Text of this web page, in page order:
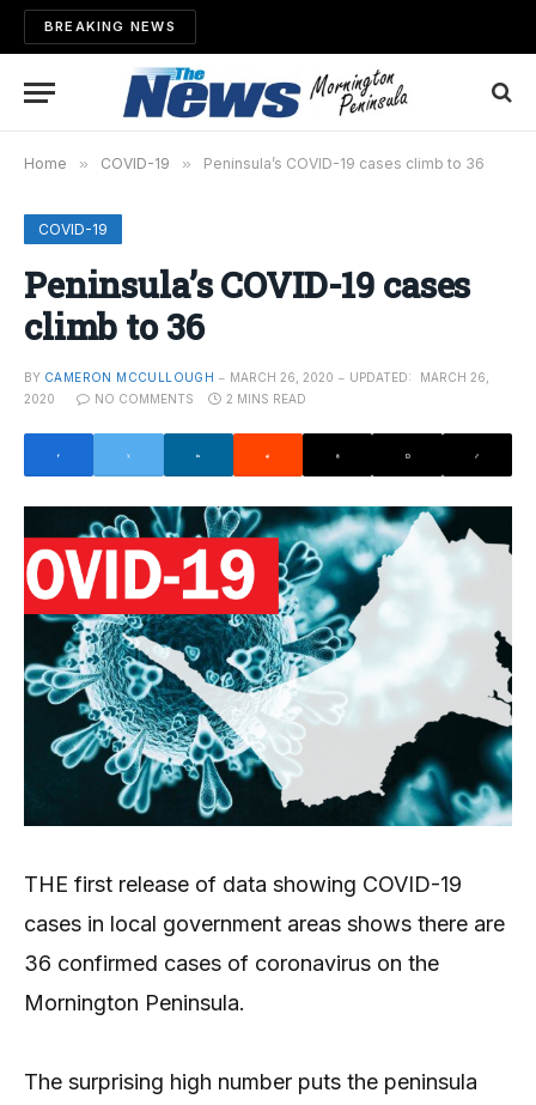
BREAKING NEWS
Home » COVID-19 » Peninsula’s COVID-19 cases climb to 36
COVID-19
Peninsula’s COVID-19 cases
climb to 36
BY CAMERON MCCULLOUGH MARCH 26, 2020 UPDATED:
MARCH 26,
2020
NO COMMENTS 2 MINS READ
THE first release of data showing COVID-19
cases in local government areas shows there are
36 confirmed cases of coronavirus on the
Mornington Peninsula.
The surprising high number puts the peninsula